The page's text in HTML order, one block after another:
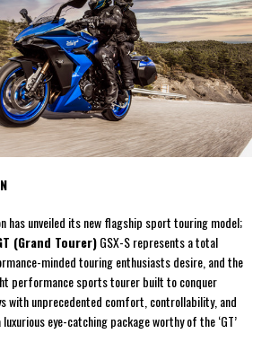
has unveiled its new flagship sport touring model;
(Grand Tourer)GSX-S represents a total
minded touring enthusiasts desire, and the
performance sports tourer built to conquer
with unprecedented comfort, controllability, and
eye-catching package worthy of the ‘GT’